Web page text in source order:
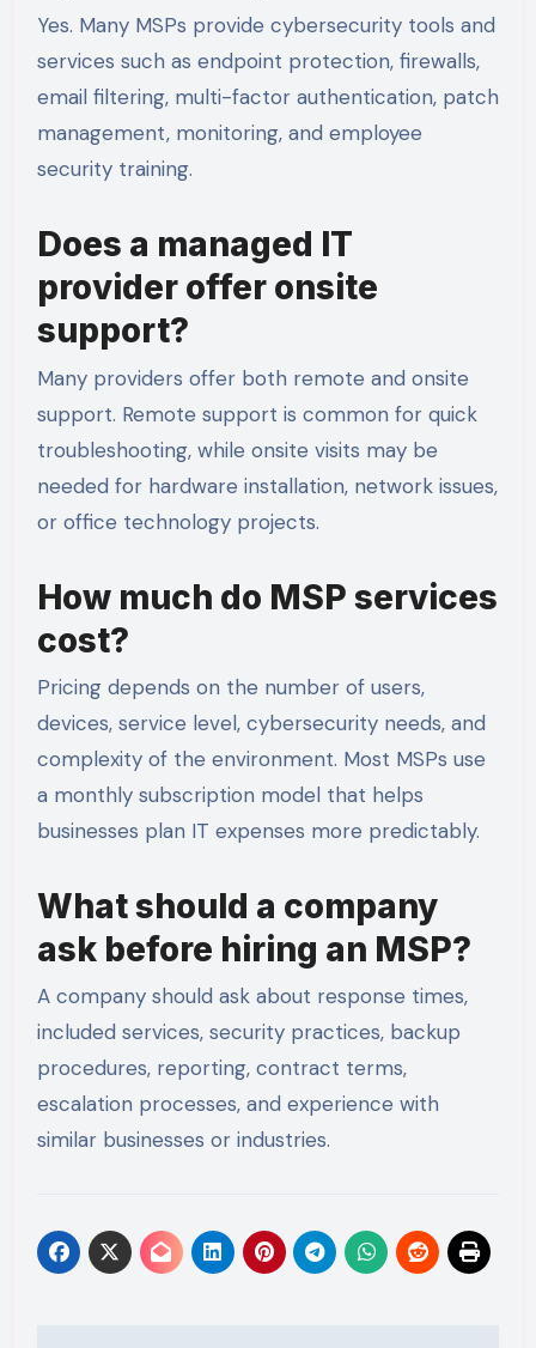
Yes. Many MSPs provide cybersecurity tools and
services such as endpoint protection, firewalls,
email filtering, multi-factor authentication, patch
management, monitoring, and employee
security training.
Does a managed IT
provider offer onsite
support?
Many providers offer both remote and onsite
support. Remote support is common for quick
troubleshooting, while onsite visits may be
needed for hardware installation, network issues,
or office technology projects.
How much do MSP services
cost?
Pricing depends on the number of users,
devices, service level, cybersecurity needs, and
complexity of the environment. Most MSPs use
a monthly subscription model that helps
businesses plan IT expenses more predictably.
What should a company
ask before hiring an MSP?
A company should ask about response times,
included services, security practices, backup
procedures, reporting, contract terms,
escalation processes, and experience with
similar businesses or industries.